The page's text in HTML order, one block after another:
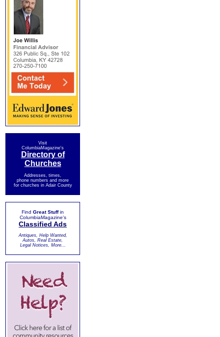
Visit
ColumbiaMagazine's
Directory of
Churches
Addresses, times,
phone numbers and more
for churches in Adair County
Find Great Stuffin
ColumbiaMagazine's
Classified Ads
Antiques, Help Wanted,
Autos, Real Estate,
Legal Notices, More...